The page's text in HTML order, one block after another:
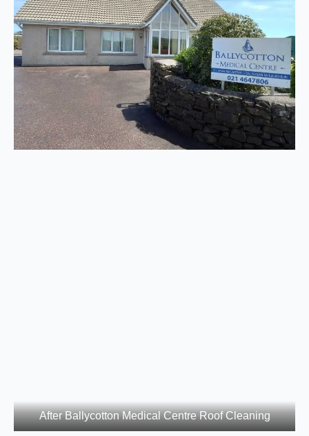
After Ballycotton Medical Centre Roof Cleaning